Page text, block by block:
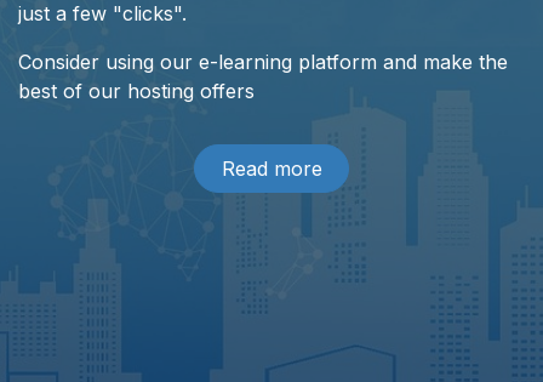
just a few "clicks".
Consider using our e-learning platform and make the
best of our hosting offers
Read more